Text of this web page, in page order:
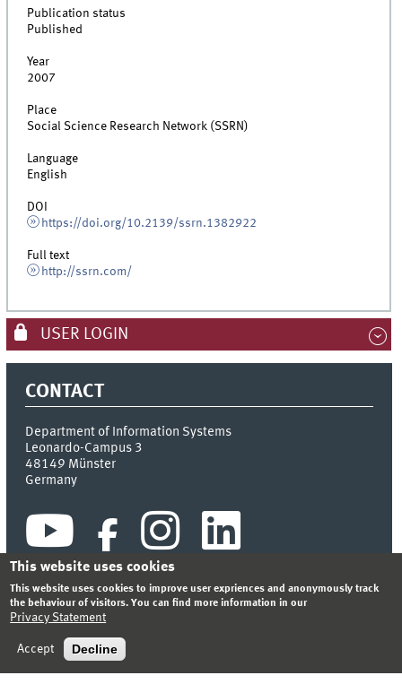
Publication status
Published
Year
2007
Place
Social Science Research Network (SSRN)
Language
English
DOI
https://doi.org/10.2139/ssrn.1382922
Full text
http://ssrn.com/
USER LOGIN
CONTACT
Department of Information Systems
Leonardo-Campus 3
48149 Münster
Germany
PRIVACY STATEMENT
© 2026 DEPARTMENT OF INFORMATION SYSTEMS
This website uses cookies
This website uses cookies to improve user expriences and anonymously track
the behaviour of visitors. You can find more information in our
Privacy Statement
Accept Decline